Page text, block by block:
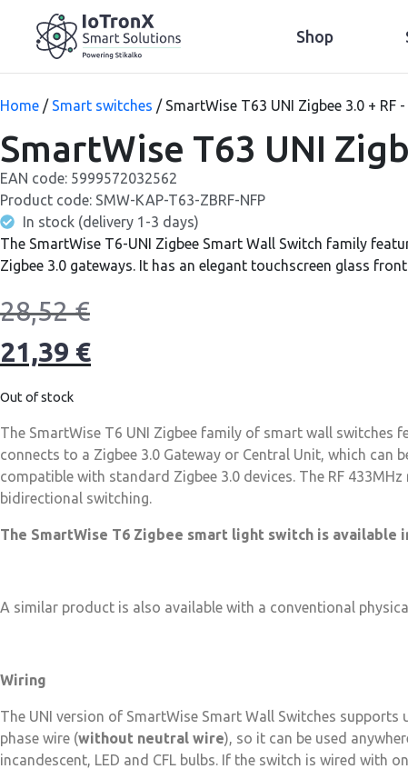
Shop
Home / Smart switches / SmartWise T63 UNI Zigbee 3.0 + RF
SmartWise T63 UNI
EAN code: 5999572032562
Product code: SMW-KAP-T63-ZBRF-NFP
In stock (delivery 1-3 days)
The SmartWise T6-UNI Zigbee Smart Wall Switch family
Zigbee 3.0 gateways. It has an elegant touchscreen glass
28,52€
21,39 €
Out of stock
The SmartWise T6 UNI Zigbee family of smart wall
connects to a Zigbee 3.0 Gateway or Central Unit, which
compatible with standard Zigbee 3.0 devices. The RF
bidirectional switching.
The SmartWise T6 Zigbee smart light switch is
A similar product is also available with a conventional
Wiring
The UNI version of SmartWise Smart Wall Switches
phase wire (without neutral wire), so it can be used
incandescent, LED and CFL bulbs. If the switch is wired with